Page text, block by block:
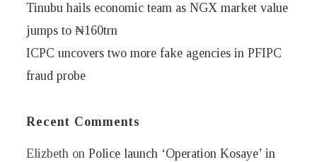
Tinubu hails economic team as NGX market value
jumps to ₦160trn
ICPC uncovers two more fake agencies in PFIPC
fraud probe
Recent Comments
Elizbeth onPolice launch ‘Operation Kosaye’ in